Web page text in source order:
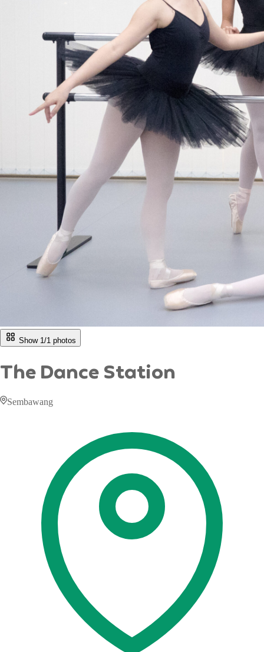
Show 1/1 photos
The Dance Station
Sembawang